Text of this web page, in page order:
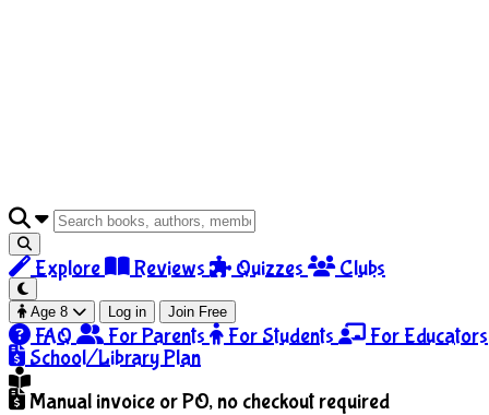
Explore Reviews Quizzes Clubs
Age 8 Log in Join Free
FAQ For Parents For Students
For Educators
School/Library Plan
Manual invoice or PO, no checkout required